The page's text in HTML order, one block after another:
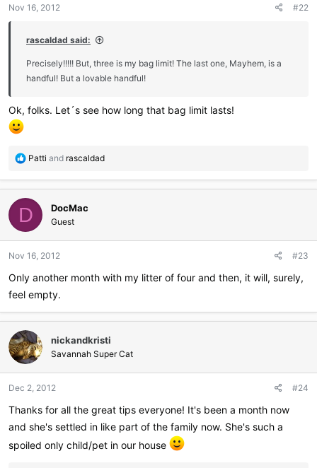
Nov 16, 2012 #22
rascaldad said:
Precisely!!!!! But, three is my bag limit! The last one, Mayhem, is a
handful! But a lovable handful!
Ok, folks. Let´s see how long that bag limit lasts!
R
a
c
t
i
o
s
Patti and rascaldad
D DocMac
Guest
Nov 16, 2012 #23
Only another month with my litter of four and then, it will, surely,
feel empty.
nickandkristi
Savannah Super Cat
Dec 2, 2012 #24
Thanks for all the great tips everyone! It's been a month now
and she's settled in like part of the family now. She's such a
spoiled only child/pet in our house